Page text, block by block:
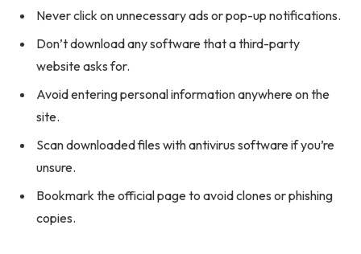
Never click on unnecessary ads or pop-up notifications.
Don’t download any software that a third-party
website asks for.
Avoid entering personal information anywhere on the
site.
Scan downloaded files with antivirus software if you’re
unsure.
Bookmark the official page to avoid clones or phishing
copies.